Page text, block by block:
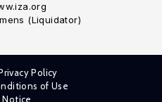
(Liquidator)
Policy
of Use
Notice